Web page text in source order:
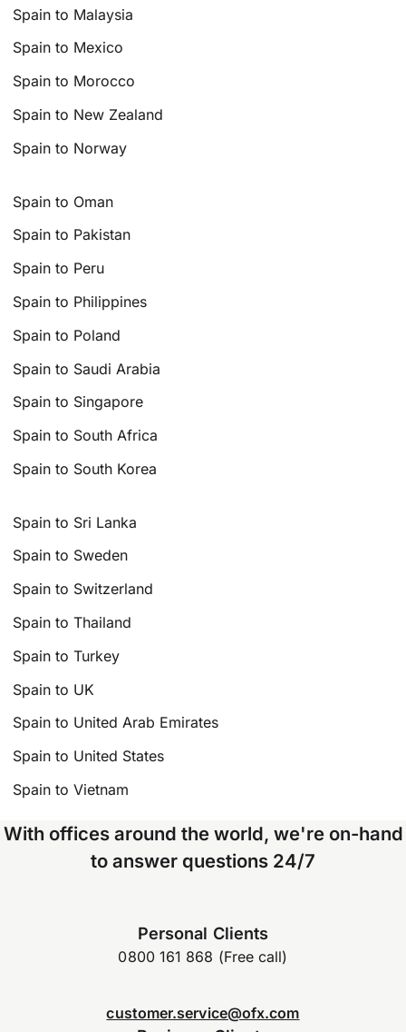
Spain to Malaysia
Spain to Mexico
Spain to Morocco
Spain to New Zealand
Spain to Norway
Spain to Oman
Spain to Pakistan
Spain to Peru
Spain to Philippines
Spain to Poland
Spain to Saudi Arabia
Spain to Singapore
Spain to South Africa
Spain to South Korea
Spain to Sri Lanka
Spain to Sweden
Spain to Switzerland
Spain to Thailand
Spain to Turkey
Spain to UK
Spain to United Arab Emirates
Spain to United States
Spain to Vietnam
With offices around the world, we're on-hand
to answer questions 24/7
Personal Clients
0800 161 868 (Free call)
customer.service@ofx.com